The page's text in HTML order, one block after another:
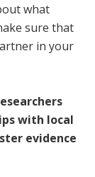
what
sure that
in your
with local
evidence